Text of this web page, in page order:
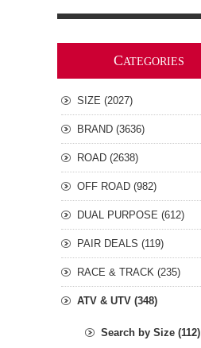
CATEGORIES
SIZE (2027)
BRAND (3636)
ROAD (2638)
OFF ROAD (982)
DUAL PURPOSE (612)
PAIR DEALS (119)
RACE & TRACK (235)
ATV & UTV (348)
Search by Size (112)